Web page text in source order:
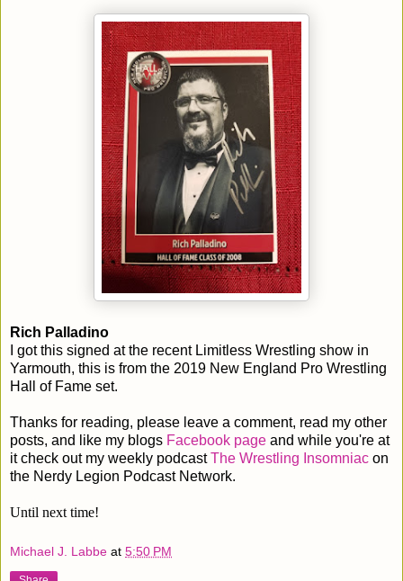
Rich Palladino
I got this signed at the recent Limitless Wrestling show in
Yarmouth, this is from the 2019 New England Pro Wrestling
Hall of Fame set.
Thanks for reading, please leave a comment, read my other
posts, and like my blogs Facebook page and while you're at
it check out my weekly podcastThe Wrestling Insomniac on
the Nerdy Legion Podcast Network.
Until next time!
Michael J. Labbe at 5:50 PM